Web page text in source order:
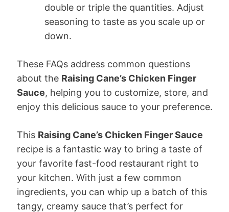
double or triple the quantities. Adjust
seasoning to taste as you scale up or
down.
These FAQs address common questions
about the Raising Cane’s Chicken Finger
Sauce, helping you to customize, store, and
enjoy this delicious sauce to your preference.
This Raising Cane’s Chicken Finger Sauce
recipe is a fantastic way to bring a taste of
your favorite fast-food restaurant right to
your kitchen. With just a few common
ingredients, you can whip up a batch of this
tangy, creamy sauce that’s perfect for